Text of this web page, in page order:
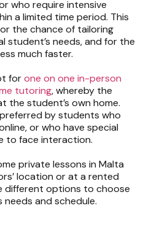
who require intensive
a limited time period. This
the chance of tailoring
student’s needs, and for the
much faster.
forone on one in-person
tutoring, whereby the
the student’s own home.
by students who
or who have special
to face interaction.
private lessons in Malta
location or at a rented
different options to choose
needs and schedule.